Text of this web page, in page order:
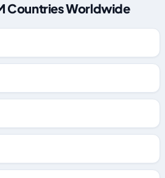
Countries Worldwide